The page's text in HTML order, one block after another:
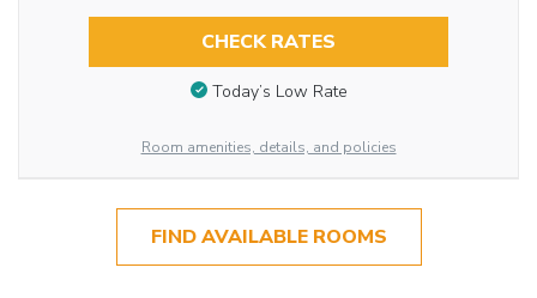
CHECK RATES
Today’s Low Rate
Room amenities, details, and policies
FIND AVAILABLE ROOMS